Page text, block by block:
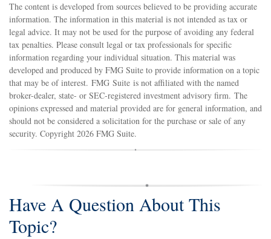
The content is developed from sources believed to be providing accurate
information. The information in this material is not intended as tax or
legal advice. It may not be used for the purpose of avoiding any federal
tax penalties. Please consult legal or tax professionals for specific
information regarding your individual situation. This material was
developed and produced by FMG Suite to provide information on a topic
that may be of interest. FMG Suite is not affiliated with the named
broker-dealer, state- or SEC-registered investment advisory firm. The
opinions expressed and material provided are for general information, and
should not be considered a solicitation for the purchase or sale of any
security. Copyright 2026 FMG Suite.
Have A Question About This
Topic?